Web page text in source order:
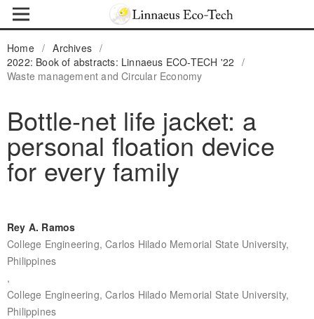
Home / Archives /
2022: Book of abstracts: Linnaeus ECO-TECH '22
/
Waste management and Circular Economy
Bottle-net life jacket: a
personal floation device
for every family
Rey A. Ramos
College Engineering, Carlos Hilado Memorial State University,
Philippines
,
College Engineering, Carlos Hilado Memorial State University,
Philippines